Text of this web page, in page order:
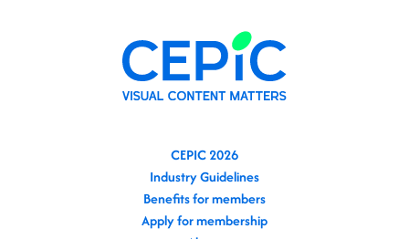
CEPIC 2026
Industry Guidelines
Benefits for members
Apply for membership